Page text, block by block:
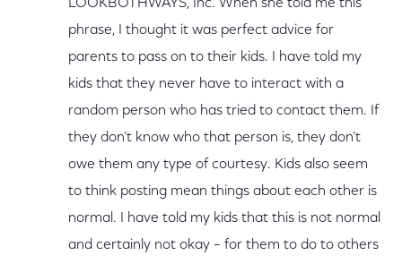
LOOKBOTHWAYS, Inc. When she told me this
phrase, I thought it was perfect advice for
parents to pass on to their kids. I have told my
kids that they never have to interact with a
random person who has tried to contact them. If
they don’t know who that person is, they don’t
owe them any type of courtesy. Kids also seem
to think posting mean things about each other is
normal. I have told my kids that this is not normal
and certainly not okay – for them to do to others